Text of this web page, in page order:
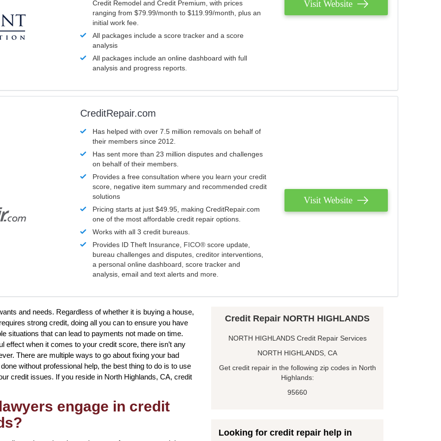
Credit Remodel and Credit Premium, with prices
ranging from $79.99/month to $119.99/month, plus an
initial work fee.
All packages include a score tracker and a score
analysis
All packages include an online dashboard with full
analysis and progress reports.
Visit Website
CreditRepair.com
Has helped with over 7.5 million removals on behalf of
their members since 2012.
Has sent more than 23 million disputes and challenges
on behalf of their members.
Provides a free consultation where you learn your credit
score, negative item summary and recommended credit
solutions
Pricing starts at just $49.95, making CreditRepair.com
one of the most affordable credit repair options.
Works with all 3 credit bureaus.
Provides ID Theft Insurance, FICO® score update,
bureau challenges and disputes, creditor interventions,
a personal online dashboard, score tracker and
analysis, email and text alerts and more.
Visit Website
and needs. Regardless of whether it is buying a house,
strong credit, doing all you can to ensure you have
situations that can lead to payments not made on time.
effect when it comes to your credit score, there isn’t any
There are multiple ways to go about fixing your bad
without professional help, the best thing to do is to use
credit issues. If you reside in North Highlands, CA, credit
engage in credit
Credit Repair NORTH HIGHLANDS
NORTH HIGHLANDS Credit Repair Services
NORTH HIGHLANDS, CA
Get credit repair in the following zip codes in North
Highlands:
95660
Looking for credit repair help in